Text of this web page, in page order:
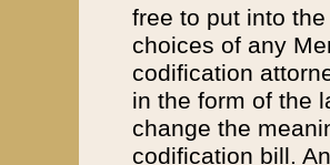
free to put into
choices of any
codification
in the form of the
change the
codification bill.